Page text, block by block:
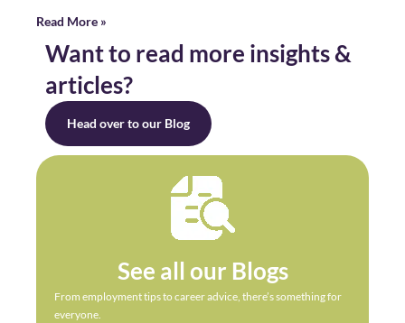
Read More »
Want to read more insights &
articles?
Head over to our Blog
See all our Blogs
From employment tips to career advice, there’s something for
everyone.